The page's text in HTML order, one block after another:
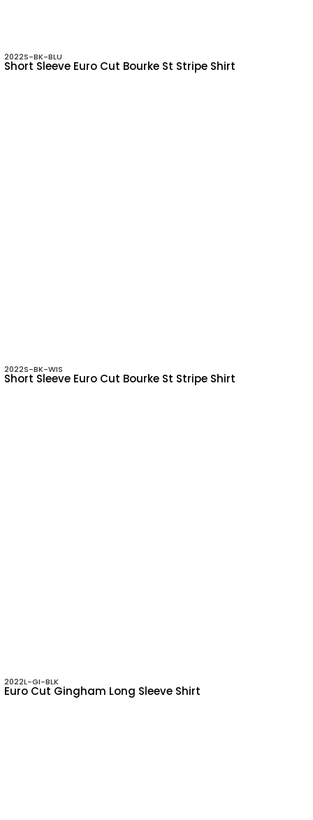
2022S-BK-BLU
Short Sleeve Euro Cut Bourke St Stripe Shirt
2022S-BK-WIS
Short Sleeve Euro Cut Bourke St Stripe Shirt
2022L-GI-BLK
Euro Cut Gingham Long Sleeve Shirt